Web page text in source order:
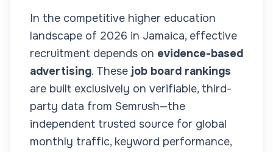
In the competitive higher education
landscape of 2026 in Jamaica, effective
recruitment depends on evidence-based
advertising. These job board rankings
are built exclusively on verifiable, third-
party data from Semrush—the
independent trusted source for global
monthly traffic, keyword performance,